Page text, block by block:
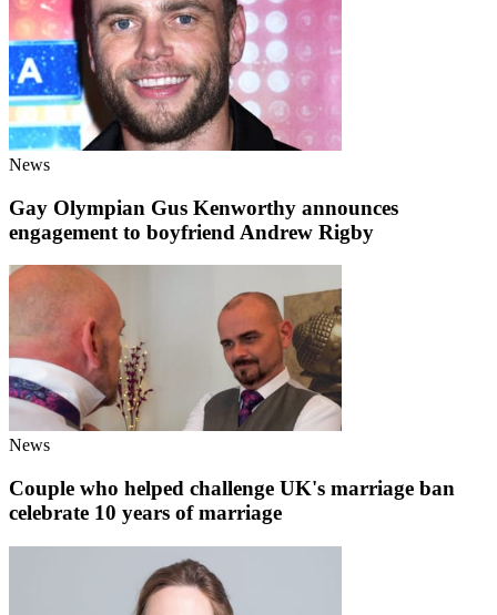
News
Gay Olympian Gus Kenworthy announces
engagement to boyfriend Andrew Rigby
News
Couple who helped challenge UK's marriage ban
celebrate 10 years of marriage